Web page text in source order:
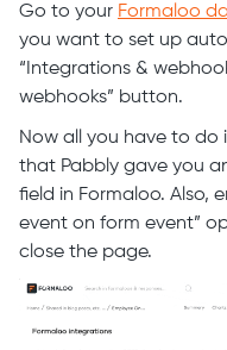
Go to your Formaloo
you want to set up
“Integrations &
webhooks” button.
Now all you have to do
that Pabbly gave you
field in Formaloo. Also,
event on form event”
close the page.